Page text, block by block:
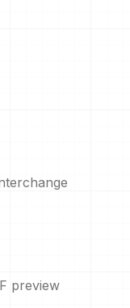
preview